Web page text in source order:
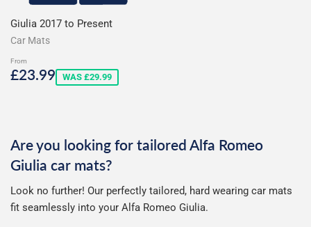
Giulia 2017 to Present
Car Mats
From
Sale
£23.99£23.99
WAS £29.99
Are you looking for tailored Alfa Romeo
Giulia car mats?
Look no further! Our perfectly tailored, hard wearing car mats
fit seamlessly into your Alfa Romeo Giulia.